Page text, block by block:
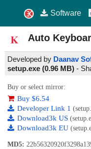
Software
Auto
Developed by Daanav
setup.exe (0.96 MB) -
Buy or select mirror:
Buy $6.54
Developer Link 1
Download3k US
Download3k EU
MD5: